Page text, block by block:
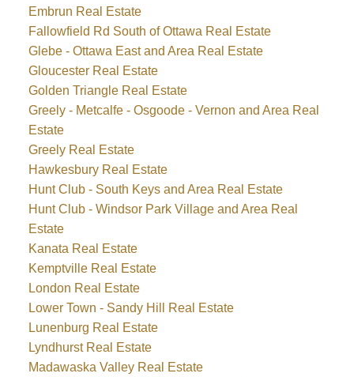
Embrun Real Estate
Fallowfield Rd South of Ottawa Real Estate
Glebe - Ottawa East and Area Real Estate
Gloucester Real Estate
Golden Triangle Real Estate
Greely - Metcalfe - Osgoode - Vernon and Area Real
Estate
Greely Real Estate
Hawkesbury Real Estate
Hunt Club - South Keys and Area Real Estate
Hunt Club - Windsor Park Village and Area Real
Estate
Kanata Real Estate
Kemptville Real Estate
London Real Estate
Lower Town - Sandy Hill Real Estate
Lunenburg Real Estate
Lyndhurst Real Estate
Madawaska Valley Real Estate